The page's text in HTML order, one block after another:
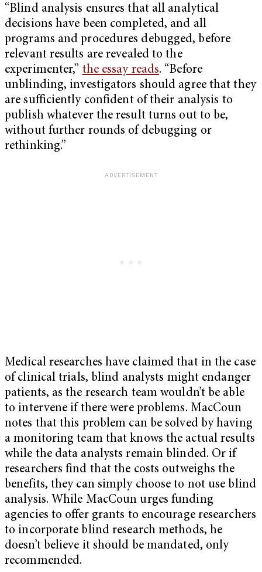
“Blind analysis ensures that all analytical
decisions have been completed, and all
programs and procedures debugged, before
relevant results are revealed to the
experimenter,” the essay reads. “Before
unblinding, investigators should agree that they
are sufficiently confident of their analysis to
publish whatever the result turns out to be,
without further rounds of debugging or
rethinking.”
Medical researches have claimed that in the case
of clinical trials, blind analysts might endanger
patients, as the research team wouldn’t be able
to intervene if there were problems. MacCoun
notes that this problem can be solved by having
a monitoring team that knows the actual results
while the data analysts remain blinded. Or if
researchers find that the costs outweighs the
benefits, they can simply choose to not use blind
analysis. While MacCoun urges funding
agencies to offer grants to encourage researchers
to incorporate blind research methods, he
doesn’t believe it should be mandated, only
recommended.